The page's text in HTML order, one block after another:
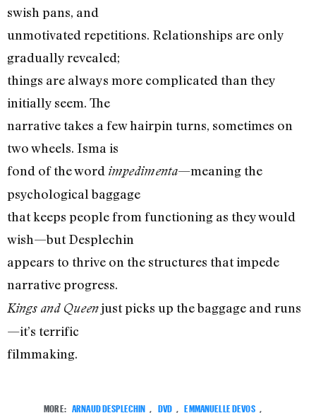
swish pans, and
unmotivated repetitions. Relationships are only
gradually revealed;
things are always more complicated than they
initially seem. The
narrative takes a few hairpin turns, sometimes on
two wheels. Isma is
fond of the word impedimenta—meaning the
psychological baggage
that keeps people from functioning as they would
wish—but Desplechin
appears to thrive on the structures that impede
narrative progress.
Kings and Queenjust picks up the baggage and runs
—it’s terrific
filmmaking.
MORE: ARNAUD DESPLECHIN DVD EMMANUELLE DEVOS